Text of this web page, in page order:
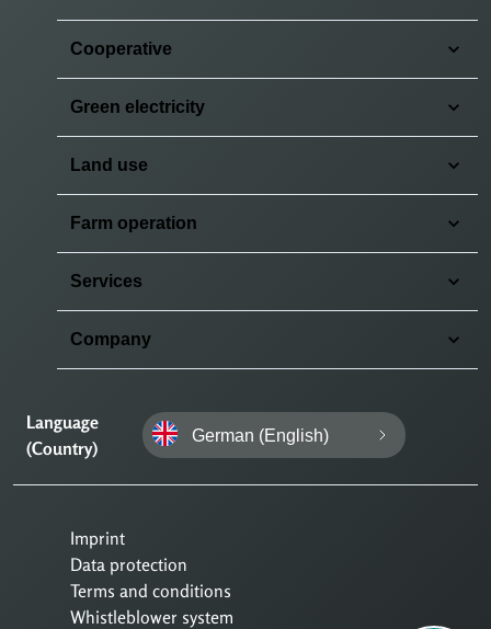
Cooperative
Green electricity
Land use
Farm operation
Services
Company
Language
(Country)
German (English)
Imprint
Data protection
Terms and conditions
Whistleblower system